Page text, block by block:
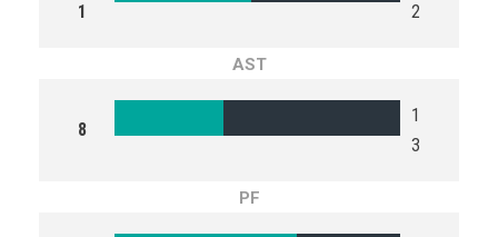
1
2
AST
8
1
3
PF